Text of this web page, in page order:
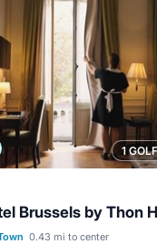
1
Brussels by Thon
0.43 mi to center
Parking